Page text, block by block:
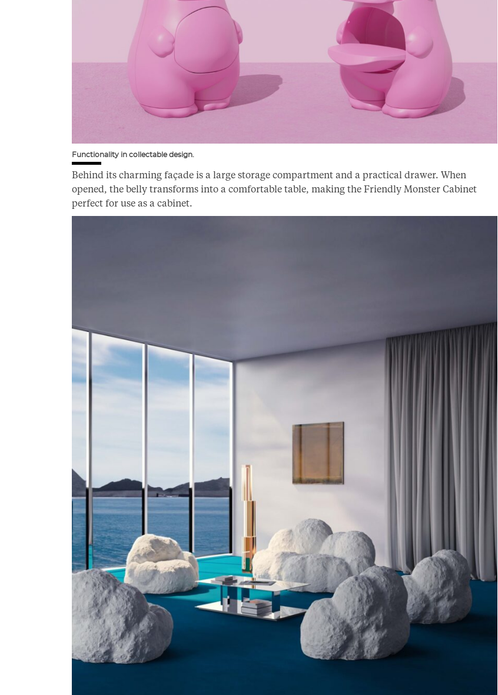
Functionality in collectable design.
Behind its charming façade is a large storage compartment and a practical drawer. When
opened, the belly transforms into a comfortable table, making the Friendly Monster Cabinet
perfect for use as a cabinet.